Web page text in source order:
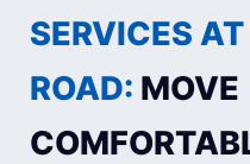
SERVICES
ROAD: MOVE